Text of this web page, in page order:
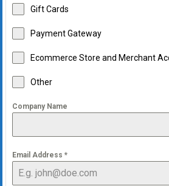
Gift Cards
Payment Gateway
Ecommerce Store and Merchant
Other
Company Name
Email Address *